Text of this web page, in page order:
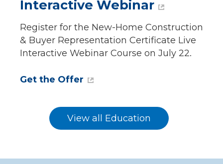
Interactive Webinar
Register for the New-Home Construction
& Buyer Representation Certificate Live
Interactive Webinar Course on July 22.
Get the Offer
View all Education